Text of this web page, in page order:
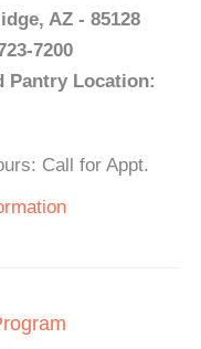
AZ - 85128
7200
Pantry Location:
Call for Appt.